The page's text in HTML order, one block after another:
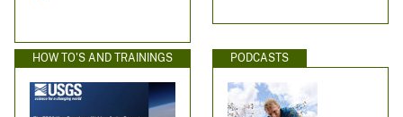
HOW TO'S AND TRAININGS PODCASTS